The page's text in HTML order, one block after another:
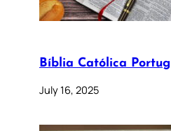
Bíblia Católica
July 16, 2025